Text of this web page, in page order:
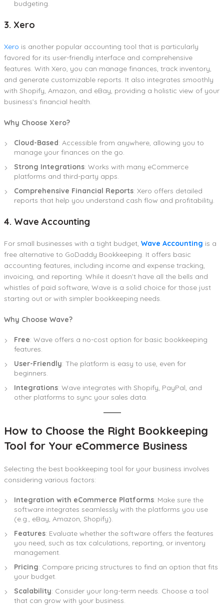
budgeting.
3. Xero
Xero is another popular accounting tool that is particularly
favored for its user-friendly interface and comprehensive
features. With Xero, you can manage finances, track inventory,
and generate customizable reports. It also integrates smoothly
with Shopify, Amazon, and eBay, providing a holistic view of your
business’s financial health.
Why Choose Xero?
Cloud-Based: Accessible from anywhere, allowing you to
manage your finances on the go.
Strong Integrations: Works with many eCommerce
platforms and third-party apps.
Comprehensive Financial Reports: Xero offers detailed
reports that help you understand cash flow and profitability.
4. Wave Accounting
For small businesses with a tight budget, Wave Accounting is a
free alternative to GoDaddy Bookkeeping. It offers basic
accounting features, including income and expense tracking,
invoicing, and reporting. While it doesn’t have all the bells and
whistles of paid software, Wave is a solid choice for those just
starting out or with simpler bookkeeping needs.
Why Choose Wave?
Free: Wave offers a no-cost option for basic bookkeeping
features.
User-Friendly: The platform is easy to use, even for
beginners.
Integrations: Wave integrates with Shopify, PayPal, and
other platforms to sync your sales data.
How to Choose the Right Bookkeeping
Tool for Your eCommerce Business
Selecting the best bookkeeping tool for your business involves
considering various factors:
Integration with eCommerce Platforms: Make sure the
software integrates seamlessly with the platforms you use
(e.g., eBay, Amazon, Shopify).
Features: Evaluate whether the software offers the features
you need, such as tax calculations, reporting, or inventory
management.
Pricing: Compare pricing structures to find an option that fits
your budget.
Scalability: Consider your long-term needs. Choose a tool
that can grow with your business.